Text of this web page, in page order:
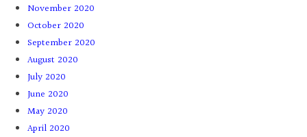
November 2020
October 2020
September 2020
August 2020
July 2020
June 2020
May 2020
April 2020